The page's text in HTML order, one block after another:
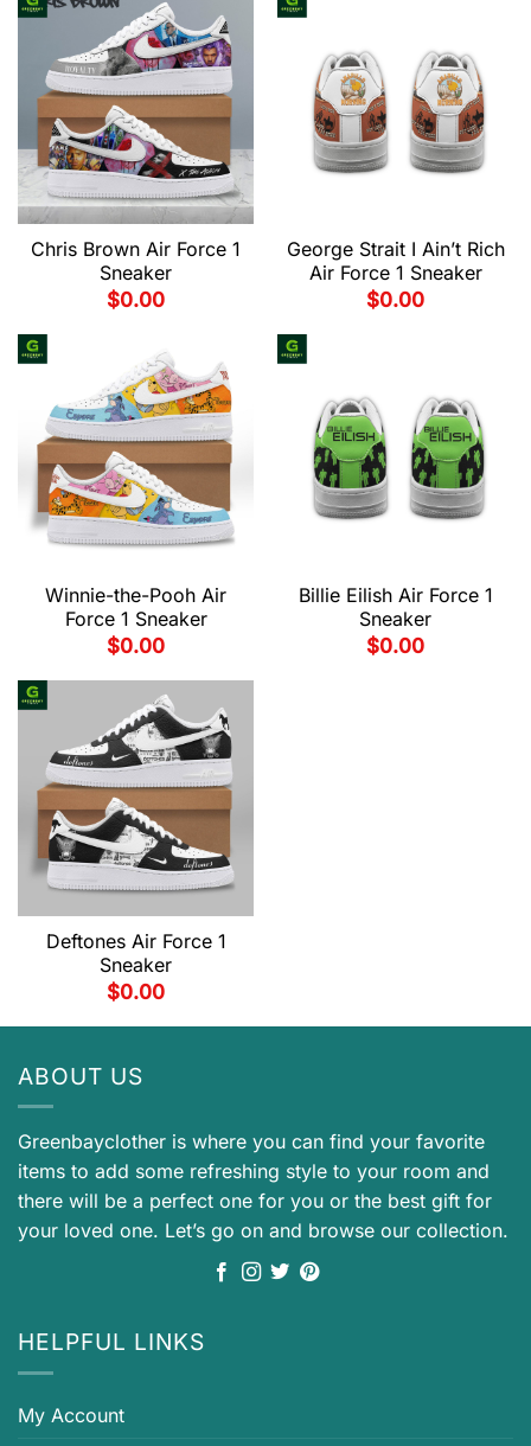
Chris Brown Air Force 1
Sneaker
$0.00
George Strait I Ain’t Rich
Air Force 1 Sneaker
$0.00
Winnie-the-Pooh Air
Force 1 Sneaker
$0.00
Billie Eilish Air Force 1
Sneaker
$0.00
Deftones Air Force 1
Sneaker
$0.00
ABOUT US
Greenbayclother is where you can find your favorite
items to add some refreshing style to your room and
there will be a perfect one for you or the best gift for
your loved one. Let’s go on and browse our collection.
HELPFUL LINKS
My Account